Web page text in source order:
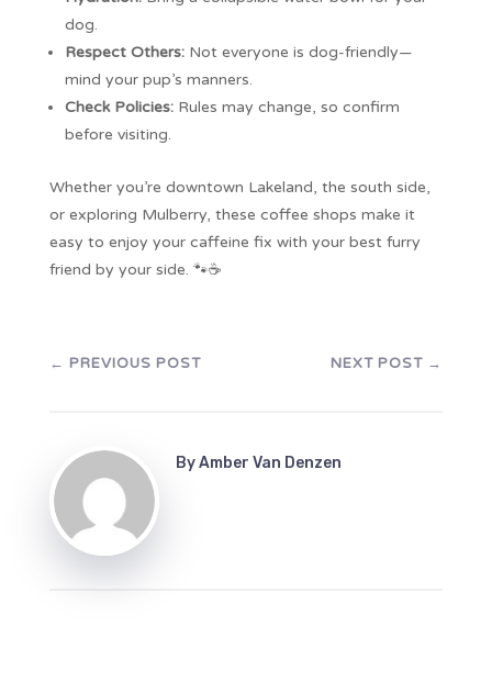
dog.
Respect Others:Not everyone is dog-friendly—
mind your pup’s manners.
Check Policies:Rules may change, so confirm
before visiting.
Whether you’re downtown Lakeland, the south side,
or exploring Mulberry, these coffee shops make it
easy to enjoy your caffeine fix with your best furry
friend by your side. 🐾☕
← PREVIOUS POST NEXT POST →
ByAmber Van Denzen